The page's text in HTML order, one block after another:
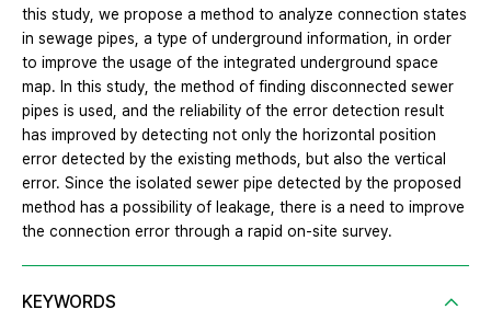
this study, we propose a method to analyze connection states
in sewage pipes, a type of underground information, in order
to improve the usage of the integrated underground space
map. In this study, the method of finding disconnected sewer
pipes is used, and the reliability of the error detection result
has improved by detecting not only the horizontal position
error detected by the existing methods, but also the vertical
error. Since the isolated sewer pipe detected by the proposed
method has a possibility of leakage, there is a need to improve
the connection error through a rapid on-site survey.
KEYWORDS